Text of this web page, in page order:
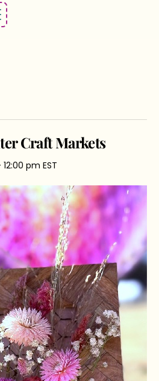
Craft Markets
12:00 pm EST